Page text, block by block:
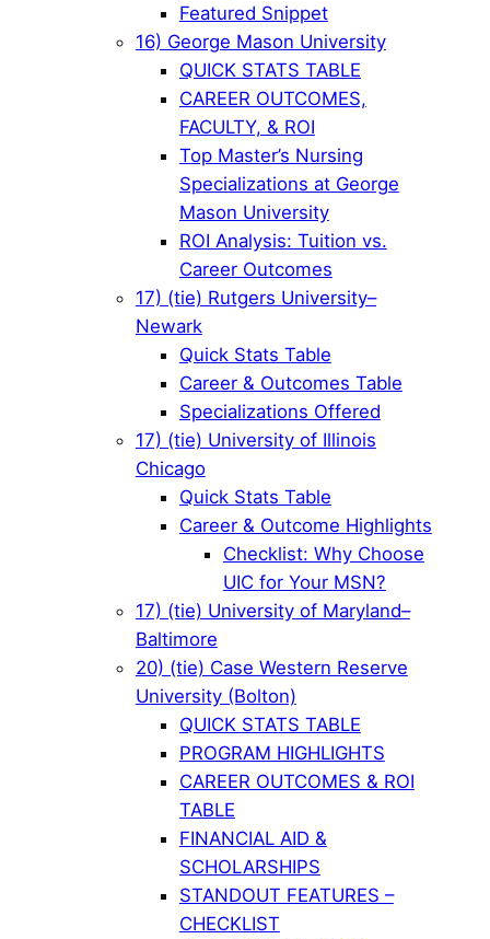
Featured Snippet
16) George Mason University
QUICK STATS TABLE
CAREER OUTCOMES,
FACULTY, & ROI
Top Master’s Nursing
Specializations at George
Mason University
ROI Analysis: Tuition vs.
Career Outcomes
17) (tie) Rutgers University–
Newark
Quick Stats Table
Career & Outcomes Table
Specializations Offered
17) (tie) University of Illinois
Chicago
Quick Stats Table
Career & Outcome Highlights
Checklist: Why Choose
UIC for Your MSN?
17) (tie) University of Maryland–
Baltimore
20) (tie) Case Western Reserve
University (Bolton)
QUICK STATS TABLE
PROGRAM HIGHLIGHTS
CAREER OUTCOMES & ROI
TABLE
FINANCIAL AID &
SCHOLARSHIPS
STANDOUT FEATURES –
CHECKLIST